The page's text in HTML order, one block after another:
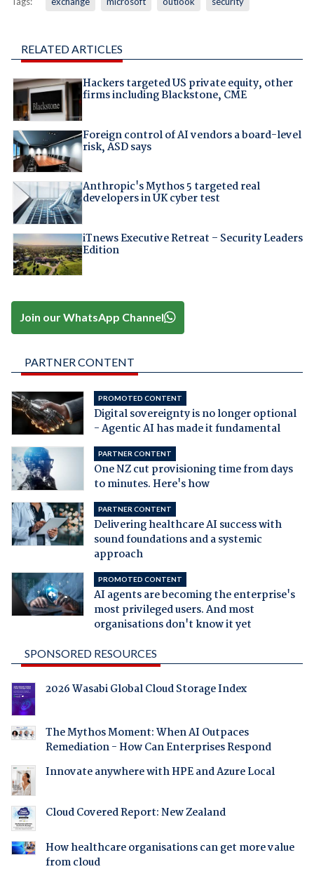
RELATED ARTICLES
Hackers targeted US private equity, other
firms including Blackstone, CME
Foreign control of AI vendors a board-level
risk, ASD says
Anthropic's Mythos 5 targeted real
developers in UK cyber test
iTnews Executive Retreat – Security Leaders
Edition
Join our WhatsApp Channel
PARTNER CONTENT
PROMOTED CONTENT
Digital sovereignty is no longer optional
- Agentic AI has made it fundamental
PARTNER CONTENT
One NZ cut provisioning time from days
to minutes. Here's how
PARTNER CONTENT
Delivering healthcare AI success with
sound foundations and a systemic
approach
PROMOTED CONTENT
AI agents are becoming the enterprise's
most privileged users. And most
organisations don't know it yet
SPONSORED RESOURCES
2026 Wasabi Global Cloud Storage Index
The Mythos Moment: When AI Outpaces
Remediation - How Can Enterprises Respond
Innovate anywhere with HPE and Azure Local
Cloud Covered Report: New Zealand
How healthcare organisations can get more value
from cloud